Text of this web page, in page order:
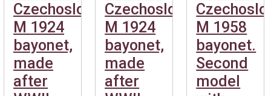
Czechoslovakian
M 1924
bayonet,
made
after
Czechoslovakian
M 1924
bayonet,
made
after
M 1958
bayonet.
Second
model